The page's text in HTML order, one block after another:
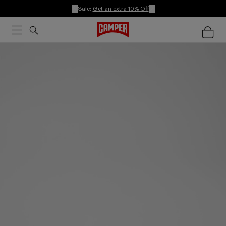
Sale: Get an extra 10% Off